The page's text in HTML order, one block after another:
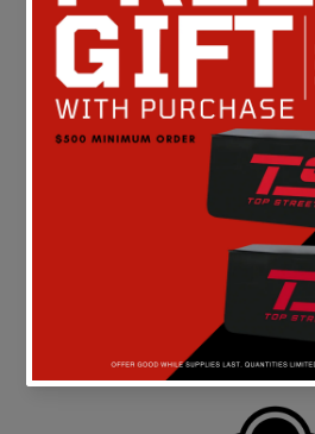
Be the first to write
FREE
On all orders above $149 in